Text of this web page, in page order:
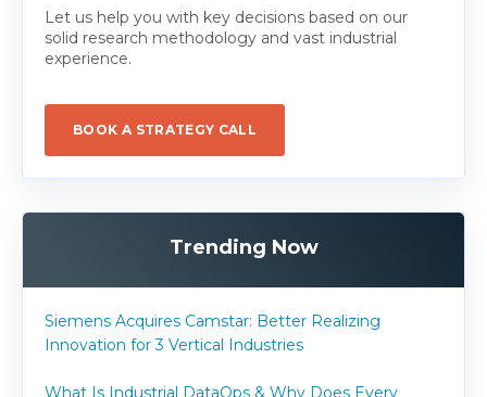
Let us help you with key decisions based on our
solid research methodology and vast industrial
experience.
BOOK A STRATEGY CALL
Trending Now
Siemens Acquires Camstar: Better Realizing
Innovation for 3 Vertical Industries
What Is Industrial DataOps & Why Does Every